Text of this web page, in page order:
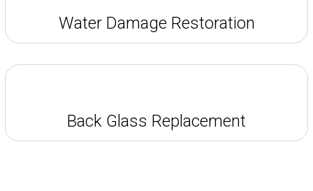
Water Damage Restoration
Back Glass Replacement